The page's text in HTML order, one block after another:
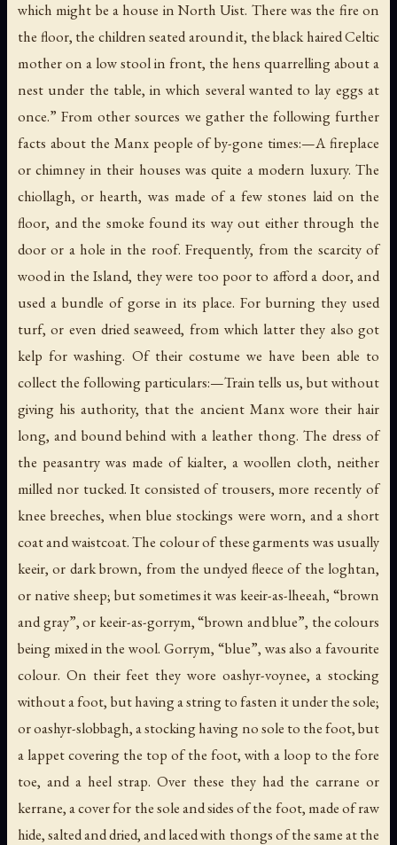
which might be a house in North Uist. There was the fire on
the floor, the children seated around it, the black haired Celtic
mother on a low stool in front, the hens quarrelling about a
nest under the table, in which several wanted to lay eggs at
once.” From other sources we gather the following further
facts about the Manx people of by-gone times:—A fireplace
or chimney in their houses was quite a modern luxury. The
chiollagh, or hearth, was made of a few stones laid on the
floor, and the smoke found its way out either through the
door or a hole in the roof. Frequently, from the scarcity of
wood in the Island, they were too poor to afford a door, and
used a bundle of gorse in its place. For burning they used
turf, or even dried seaweed, from which latter they also got
kelp for washing. Of their costume we have been able to
collect the following particulars:—Train tells us, but without
giving his authority, that the ancient Manx wore their hair
long, and bound behind with a leather thong. The dress of
the peasantry was made of kialter, a woollen cloth, neither
milled nor tucked. It consisted of trousers, more recently of
knee breeches, when blue stockings were worn, and a short
coat and waistcoat. The colour of these garments was usually
keeir, or dark brown, from the undyed fleece of the loghtan,
or native sheep; but sometimes it was keeir-as-lheeah, “brown
and gray”, or keeir-as-gorrym, “brown and blue”, the colours
being mixed in the wool. Gorrym, “blue”, was also a favourite
colour. On their feet they wore oashyr-voynee, a stocking
without a foot, but having a string to fasten it under the sole;
oroashyr-slobbagh, a stocking having no sole to the foot, but
a lappet covering the top of the foot, with a loop to the fore
toe, and a heel strap. Over these they had the carrane or
kerrane, a cover for the sole and sides of the foot, made of raw
hide, salted and dried, and laced with thongs of the same at the